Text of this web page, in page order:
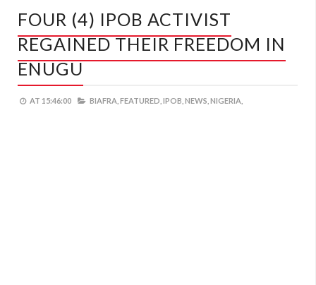
FOUR (4) IPOB ACTIVIST
REGAINED THEIR FREEDOM IN
ENUGU
AT 15:46:00 BIAFRA, FEATURED, IPOB, NEWS, NIGERIA,